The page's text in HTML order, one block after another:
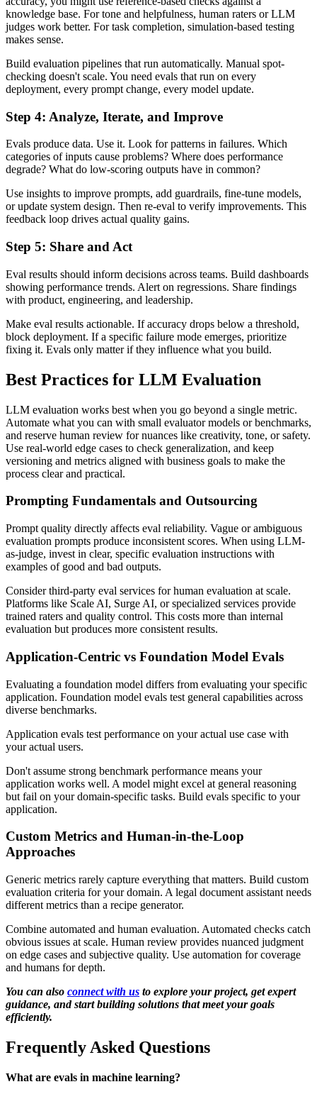
knowledge base. For tone and helpfulness, human raters or LLM
judges work better. For task completion, simulation-based testing
makes sense.
Build evaluation pipelines that run automatically. Manual spot-
checking doesn't scale. You need evals that run on every
deployment, every prompt change, every model update.
Step 4: Analyze, Iterate, and Improve
Evals produce data. Use it. Look for patterns in failures. Which
categories of inputs cause problems? Where does performance
degrade? What do low-scoring outputs have in common?
Use insights to improve prompts, add guardrails, fine-tune models,
or update system design. Then re-eval to verify improvements. This
feedback loop drives actual quality gains.
Step 5: Share and Act
Eval results should inform decisions across teams. Build dashboards
showing performance trends. Alert on regressions. Share findings
with product, engineering, and leadership.
Make eval results actionable. If accuracy drops below a threshold,
block deployment. If a specific failure mode emerges, prioritize
fixing it. Evals only matter if they influence what you build.
Best Practices for LLM Evaluation
LLM evaluation works best when you go beyond a single metric.
Automate what you can with small evaluator models or benchmarks,
and reserve human review for nuances like creativity, tone, or safety.
Use real-world edge cases to check generalization, and keep
versioning and metrics aligned with business goals to make the
process clear and practical.
Prompting Fundamentals and Outsourcing
Prompt quality directly affects eval reliability. Vague or ambiguous
evaluation prompts produce inconsistent scores. When using LLM-
as-judge, invest in clear, specific evaluation instructions with
examples of good and bad outputs.
Consider third-party eval services for human evaluation at scale.
Platforms like Scale AI, Surge AI, or specialized services provide
trained raters and quality control. This costs more than internal
evaluation but produces more consistent results.
Application-Centric vs Foundation Model Evals
Evaluating a foundation model differs from evaluating your specific
application. Foundation model evals test general capabilities across
diverse benchmarks.
Application evals test performance on your actual use case with
your actual users.
Don't assume strong benchmark performance means your
application works well. A model might excel at general reasoning
but fail on your domain-specific tasks. Build evals specific to your
application.
Custom Metrics and Human-in-the-Loop
Approaches
Generic metrics rarely capture everything that matters. Build custom
evaluation criteria for your domain. A legal document assistant needs
different metrics than a recipe generator.
Combine automated and human evaluation. Automated checks catch
obvious issues at scale. Human review provides nuanced judgment
on edge cases and subjective quality. Use automation for coverage
and humans for depth.
You can also connect with us to explore your project, get expert
guidance, and start building solutions that meet your goals
efficiently.
Frequently Asked Questions
What are evals in machine learning?